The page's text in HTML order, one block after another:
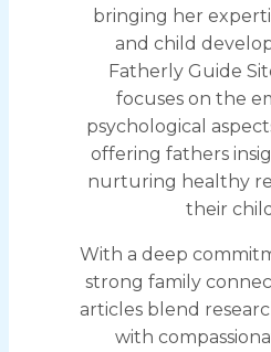
bringing her
and child
Fatherly Guide
focuses on the
psychological
offering fathers
nurturing healthy
their
With a deep
strong family
articles blend
with